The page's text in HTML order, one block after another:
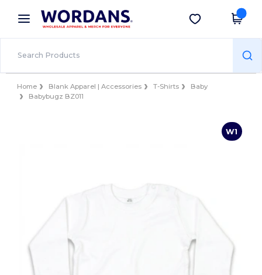
× Wordans App
Better prices on app!
Get the app
Home Blank Apparel | Accessories T-Shirts
Baby
Babybugz BZ011
W1